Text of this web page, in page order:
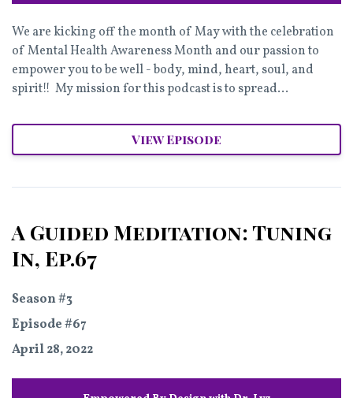
We are kicking off the month of May with the celebration
of Mental Health Awareness Month and our passion to
empower you to be well - body, mind, heart, soul, and
spirit!! My mission for this podcast is to spread...
View Episode
A Guided Meditation: Tuning
In, Ep.67
Season #3
Episode #67
April 28, 2022